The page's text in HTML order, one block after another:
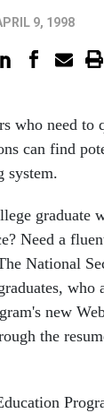
9, 1998
who need
can find
system.
graduate
Need a
National
who
new
the